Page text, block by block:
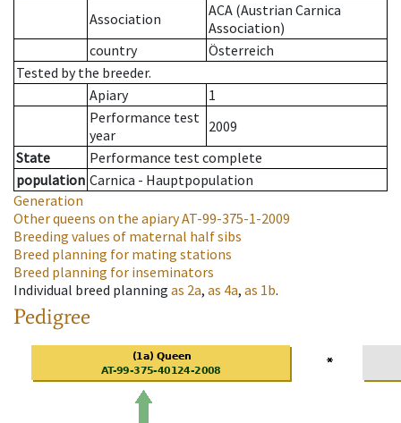
Association
ACA (Austrian Carnica
Association)
country
Österreich
Tested by the breeder.
Apiary
1
Performance test
year
2009
State
Performance test complete
population Carnica - Hauptpopulation
Generation
Other queens on the apiaryAT-99-375-1-2009
Breeding values of maternal half sibs
Breed planning for mating stations
Breed planning for inseminators
Individual breed planning as 2a, as 4a, as 1b.
Pedigree